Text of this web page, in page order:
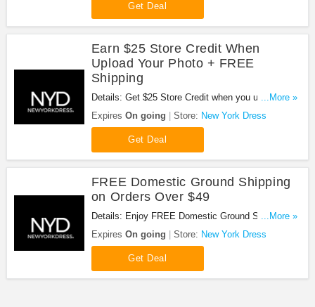
Get Deal
Earn $25 Store Credit When
Upload Your Photo + FREE
Shipping
Details: Get $25 Store Credit when you upload your
photo in New York Dress Designs. Plus get FREE
Shipping on orders of $49 or more!
...More »
Expires On going Store: New York Dress
Get Deal
FREE Domestic Ground Shipping
on Orders Over $49
Details: Enjoy FREE Domestic Ground Shipping on
Orders Over $49 at New York Dress!
...More »
Expires On going Store: New York Dress
Get Deal